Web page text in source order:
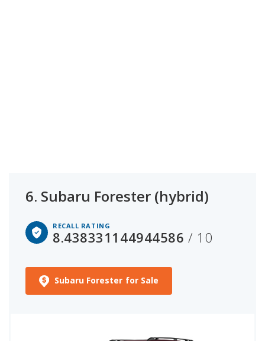
6. Subaru Forester (hybrid)
RECALL RATING
8.438331144944586 / 10
Subaru Forester for Sale